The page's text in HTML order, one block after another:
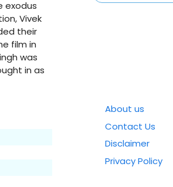
exodus
Vivek
their
film in
was
in as
About us
Contact Us
Disclaimer
Privacy Policy